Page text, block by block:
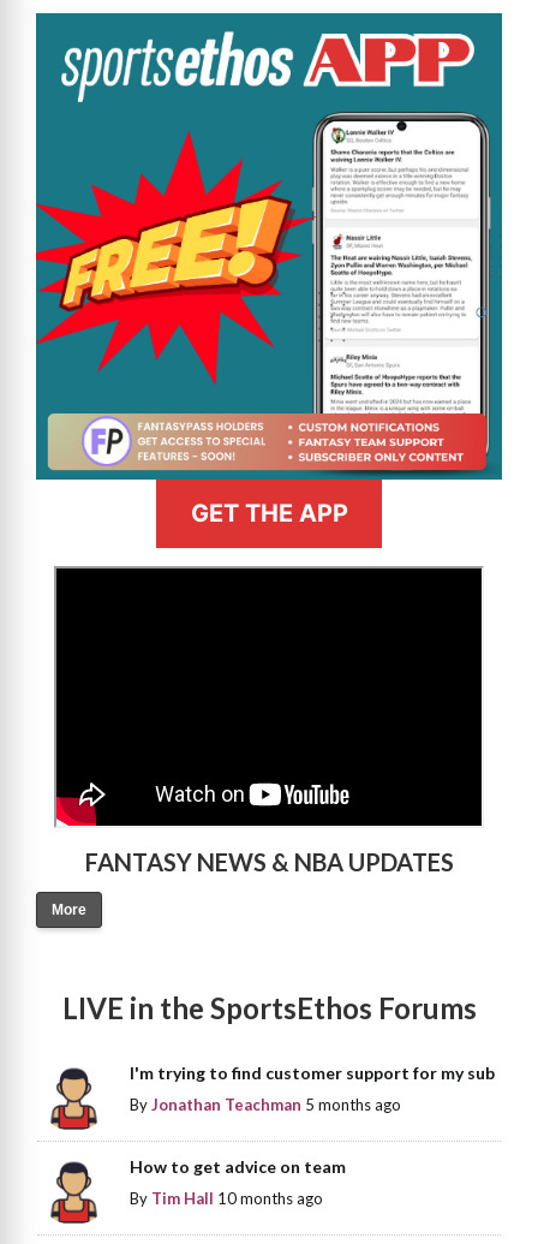
GET THE APP
FANTASY NEWS & NBA UPDATES
More
LIVE in the SportsEthos Forums
I'm trying to find customer support for my sub
ByJonathan Teachman 5 months ago
How to get advice on team
By Tim Hall 10 months ago